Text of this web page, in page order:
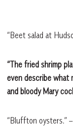
“Beet salad at
“The fried shrimp
even describe
and bloody Mary
“Bluffton oysters.”